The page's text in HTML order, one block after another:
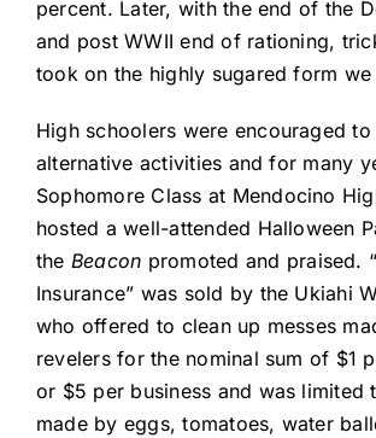
percent. Later, with the end of the
and post WWII end of rationing,
took on the highly sugared form
High schoolers were encouraged
alternative activities and for many
Sophomore Class at Mendocino
hosted a well-attended Halloween
the Beacon promoted and praised.
Insurance” was sold by the Ukiahi
who offered to clean up messes
revelers for the nominal sum of $1
or $5 per business and was limited
made by eggs, tomatoes, water